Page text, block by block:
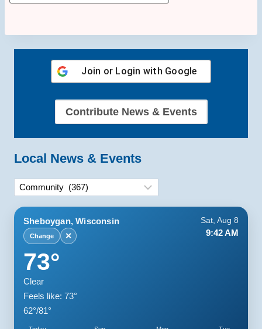
Join or Login with Google
Contribute News & Events
Local News & Events
Categories
Sheboygan, Wisconsin
Change ✕
Sat, Aug 8
9:42 AM
73°
Clear
Feels like: 73°
62°/81°